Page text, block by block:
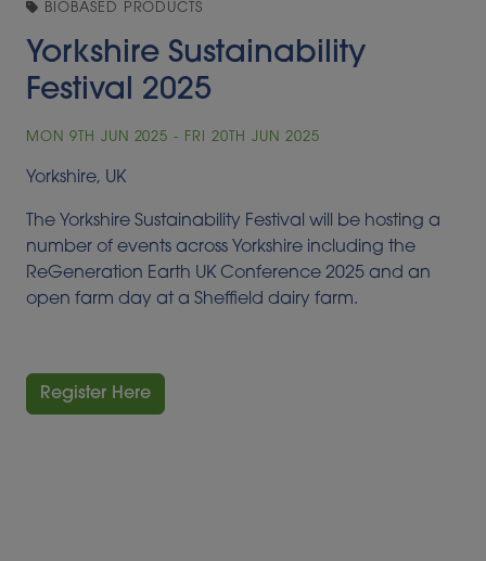
BIOBASED PRODUCTS
Yorkshire Sustainability
Festival 2025
MON 9TH JUN 2025 - FRI 20TH JUN 2025
Yorkshire, UK
The Yorkshire Sustainability Festival will be hosting a
number of events across Yorkshire including the
ReGeneration Earth UK Conference 2025 and an
open farm day at a Sheffield dairy farm.
Register Here